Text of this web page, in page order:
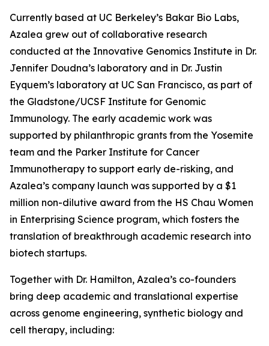
Currently based at UC Berkeley’s Bakar Bio Labs,
Azalea grew out of collaborative research
conducted at the Innovative Genomics Institute in Dr.
Jennifer Doudna’s laboratory and in Dr. Justin
Eyquem’s laboratory at UC San Francisco, as part of
the Gladstone/UCSF Institute for Genomic
Immunology. The early academic work was
supported by philanthropic grants from the Yosemite
team and the Parker Institute for Cancer
Immunotherapy to support early de-risking, and
Azalea’s company launch was supported by a $1
million non-dilutive award from the HS Chau Women
in Enterprising Science program, which fosters the
translation of breakthrough academic research into
biotech startups.
Together with Dr. Hamilton, Azalea’s co-founders
bring deep academic and translational expertise
across genome engineering, synthetic biology and
cell therapy, including: